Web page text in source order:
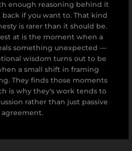
enough reasoning behind it
if you want to. That kind
is rarer than it should be.
at is the moment when a
something unexpected —
wisdom turns out to be
a small shift in framing
They finds those moments
is why they's work tends to
rather than just passive
agreement.